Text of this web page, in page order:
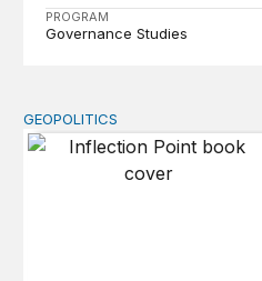
PROGRAM
Governance Studies
Inflection Point
GEOPOLITICS